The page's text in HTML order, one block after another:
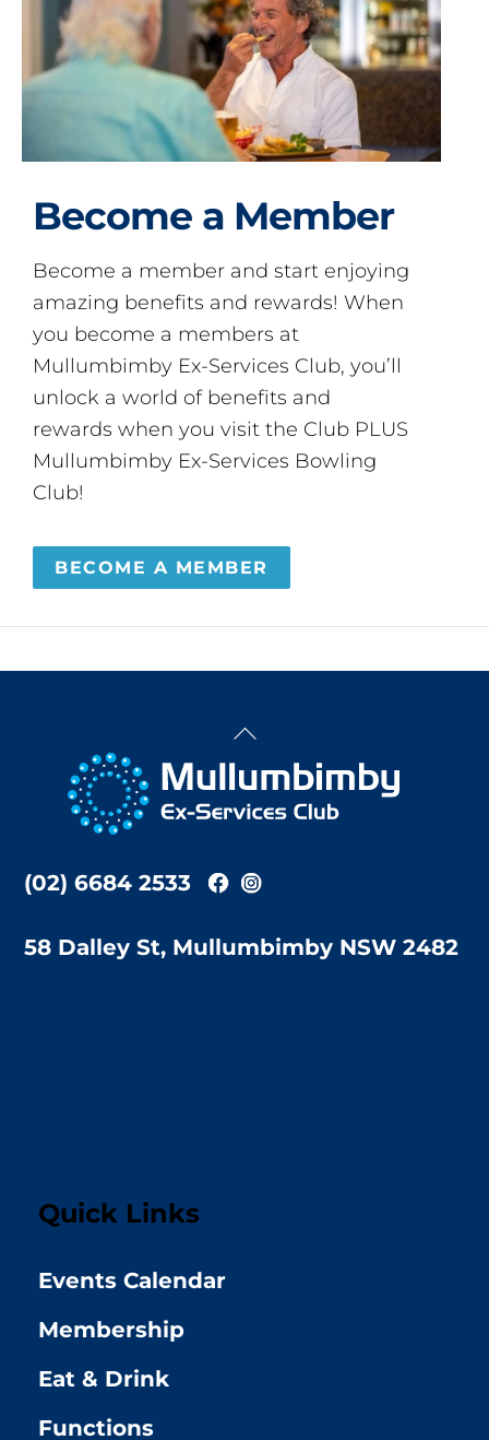
Become a Member
Become a member and start enjoying
amazing benefits and rewards! When
you become a members at
Mullumbimby Ex-Services Club, you’ll
unlock a world of benefits and
rewards when you visit the Club PLUS
Mullumbimby Ex-Services Bowling
Club!
BECOME A MEMBER
Back
Top
(02) 6684 2533
58 Dalley St, Mullumbimby NSW 2482
Quick Links
Events Calendar
Membership
Eat & Drink
Functions